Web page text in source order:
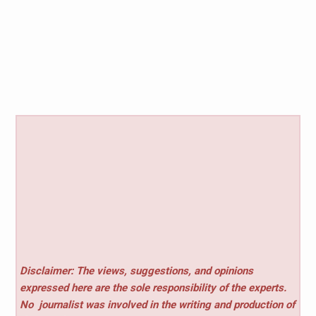
Disclaimer: The views, suggestions, and opinions
expressed here are the sole responsibility of the experts.
No journalist was involved in the writing and production of